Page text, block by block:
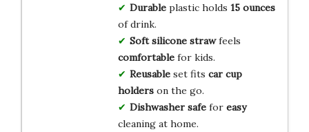
Durableplastic holds 15 ounces
of drink.
Soft silicone strawfeels
comfortablefor kids.
Reusableset fits car cup
holderson the go.
Dishwasher safefor easy
cleaning at home.